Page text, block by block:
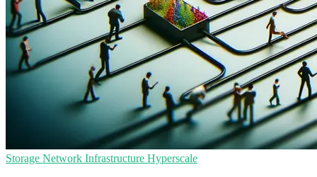
Storage Network Infrastructure Hyperscale